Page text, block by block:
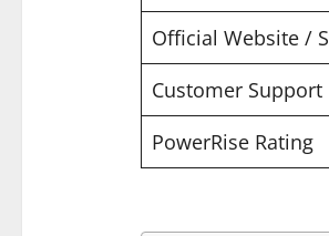
Official Website /
Customer Support
PowerRise Rating